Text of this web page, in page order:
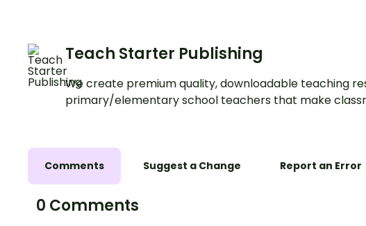
Teach Starter Publishing
We create premium quality, downloadable teaching
primary/elementary school teachers that make
Comments Suggest a Change Report an Error
0 Comments